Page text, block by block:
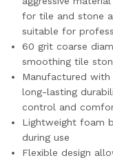
for tile and stone
suitable for
60 grit coarse
smoothing tile
Manufactured
long-lasting
control and
Lightweight foam
during use
Flexible design